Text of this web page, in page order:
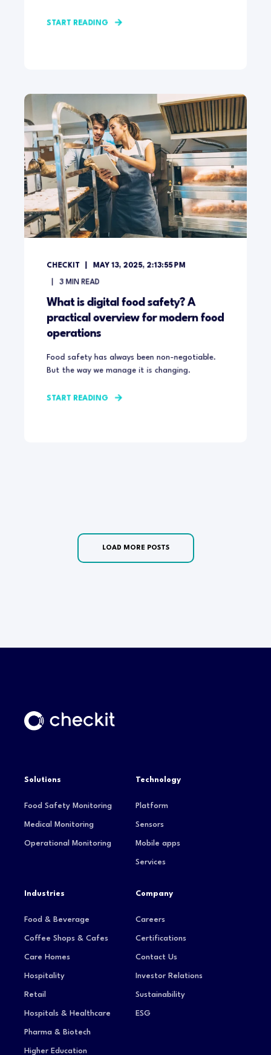
START READING
CHECKIT MAY 13, 2025, 2:13:55 PM
3 MIN READ
What is digital food safety? A
practical overview for modern food
operations
Food safety has always been non-negotiable.
But the way we manage it is changing.
START READING
LOAD MORE POSTS
Solutions
Food Safety Monitoring
Medical Monitoring
Operational Monitoring
Technology
Platform
Sensors
Mobile apps
Services
Industries
Food & Beverage
Coffee Shops & Cafes
Care Homes
Hospitality
Retail
Hospitals & Healthcare
Pharma & Biotech
Higher Education
Company
Careers
Certifications
Contact Us
Investor Relations
Sustainability
ESG